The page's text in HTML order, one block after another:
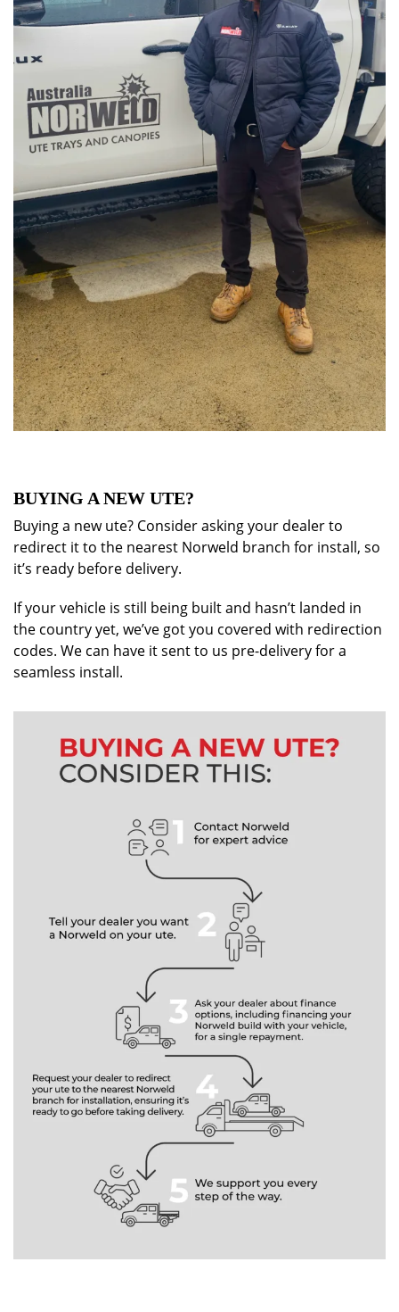
BUYING A NEW UTE?
Buying a new ute? Consider asking your dealer to
redirect it to the nearest Norweld branch for install, so
it’s ready before delivery.
If your vehicle is still being built and hasn’t landed in
the country yet, we’ve got you covered with redirection
codes. We can have it sent to us pre-delivery for a
seamless install.